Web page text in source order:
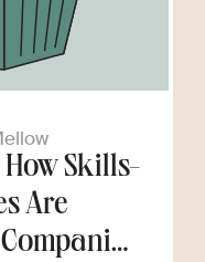
Skills-
Are